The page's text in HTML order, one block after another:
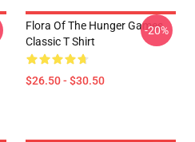
Flora Of The Hunger Games
Classic T Shirt
$26.50 - $30.50
-20%